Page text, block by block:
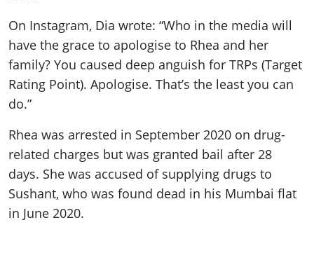
On Instagram, Dia wrote: “Who in the media will
have the grace to apologise to Rhea and her
family? You caused deep anguish for TRPs (Target
Rating Point). Apologise. That’s the least you can
do.”
Rhea was arrested in September 2020 on drug-
related charges but was granted bail after 28
days. She was accused of supplying drugs to
Sushant, who was found dead in his Mumbai flat
in June 2020.